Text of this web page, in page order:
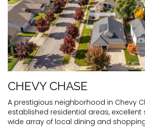
CHEVY CHASE
A prestigious neighborhood in Chevy
established residential areas, excellent
wide array of local dining and